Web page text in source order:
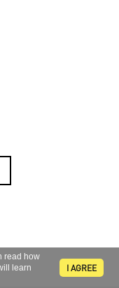
read how
learn
I AGREE